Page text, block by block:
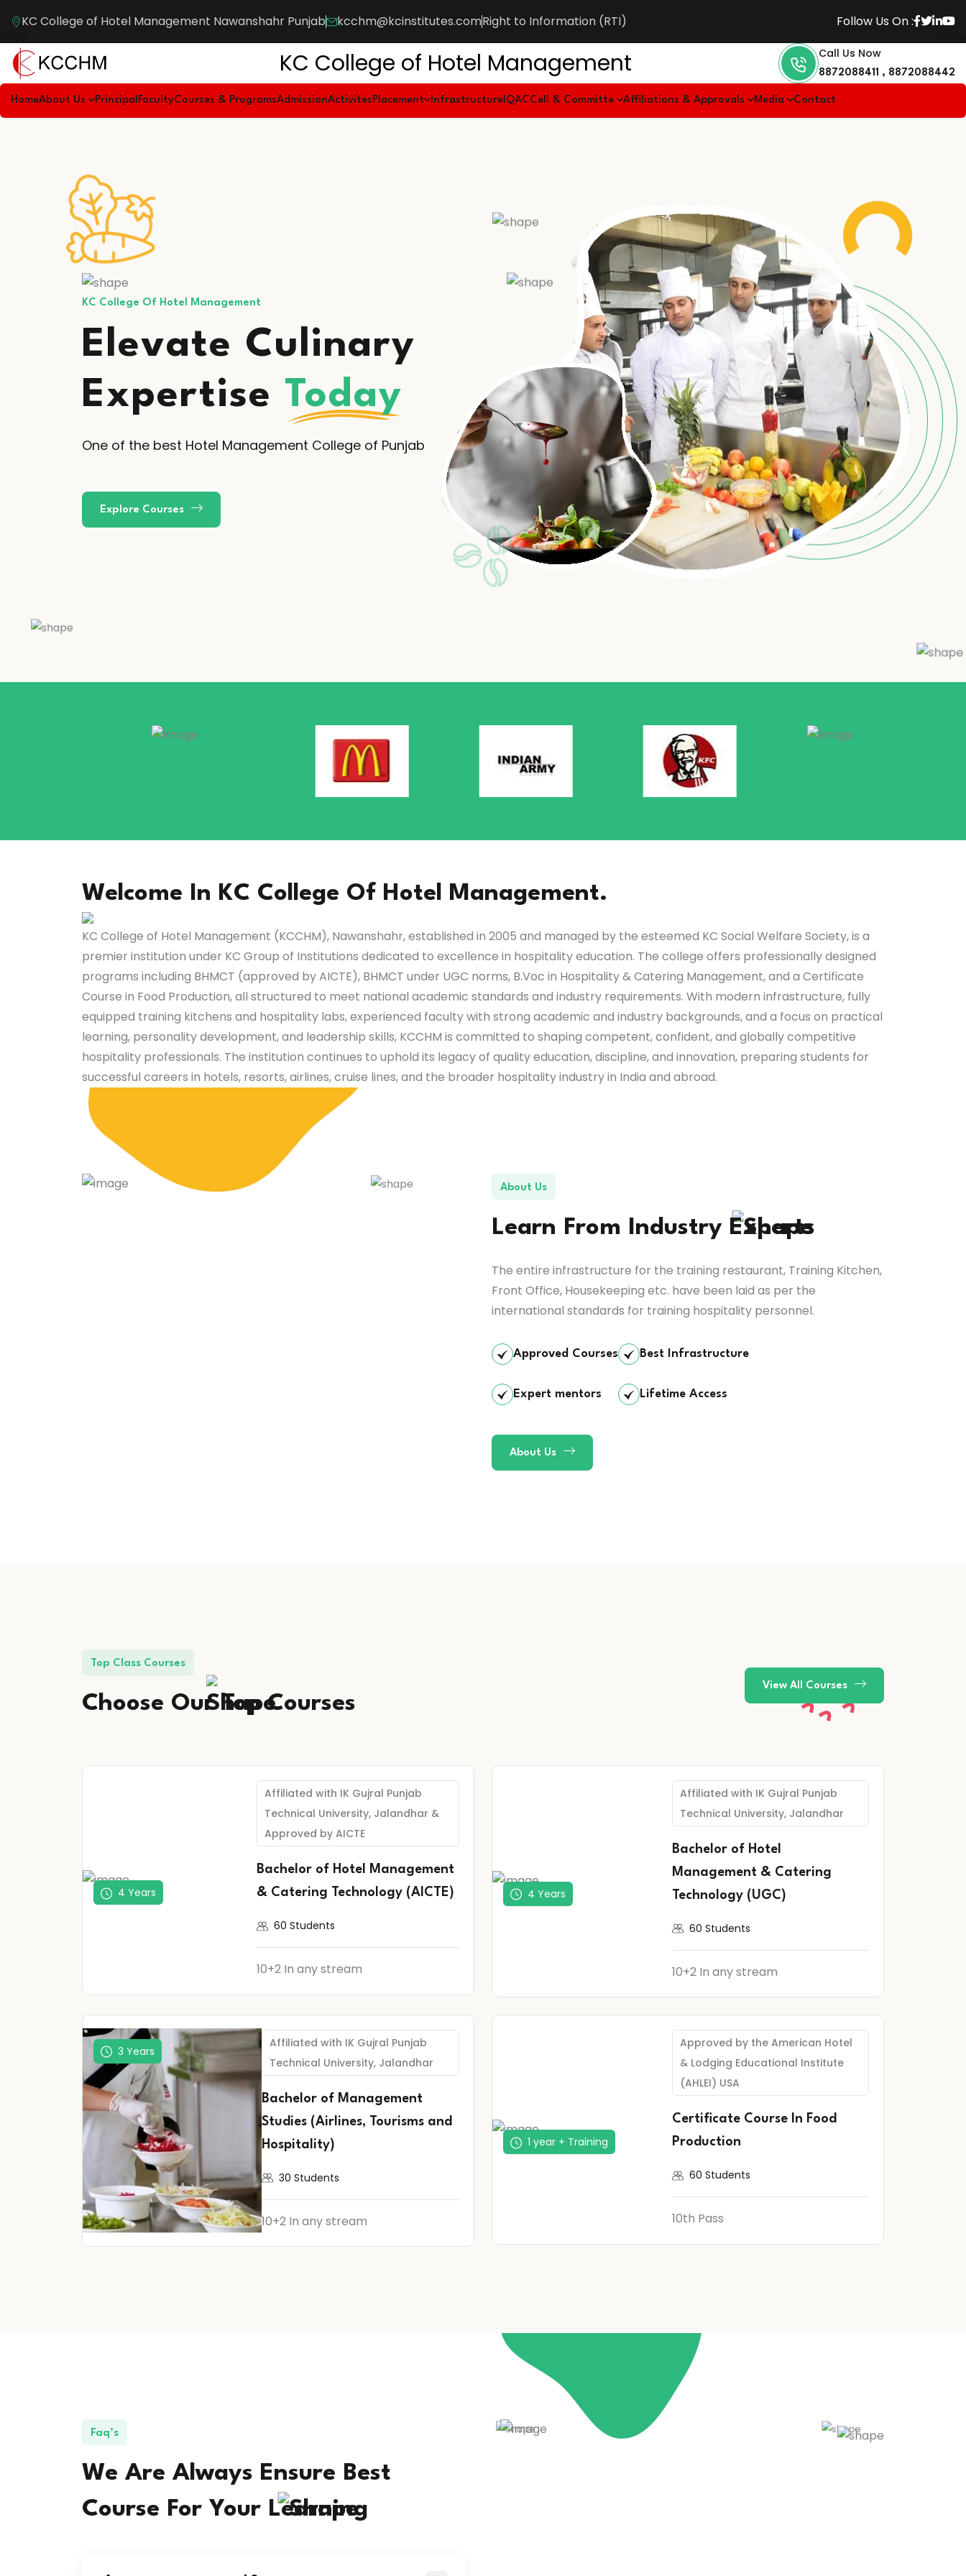
KC College of Hotel Management Nawanshahr Punjab kcchm@kcinstitutes.comRight to Information (RTI) Follow Us On :
KC College of Hotel Management Call Us Now
8872088411 , 8872088442
HomeAbout Us PrincipalFacultyCourses & ProgramsAdmissionActivitesPlacement InfrastructureIQACCell & Committe Affiliations & Approvals Media Contact
KC College Of Hotel Management
Elevate Culinary
Expertise Today
One of the best Hotel Management College of Punjab
Explore Courses
Welcome In KC College Of Hotel Management.
KC College of Hotel Management (KCCHM), Nawanshahr, established in 2005 and managed by the esteemed KC Social Welfare Society, is a
premier institution under KC Group of Institutions dedicated to excellence in hospitality education. The college offers professionally designed
programs including BHMCT (approved by AICTE), BHMCT under UGC norms, B.Voc in Hospitality & Catering Management, and a Certificate
Course in Food Production, all structured to meet national academic standards and industry requirements. With modern infrastructure, fully
equipped training kitchens and hospitality labs, experienced faculty with strong academic and industry backgrounds, and a focus on practical
learning, personality development, and leadership skills, KCCHM is committed to shaping competent, confident, and globally competitive
hospitality professionals. The institution continues to uphold its legacy of quality education, discipline, and innovation, preparing students for
successful careers in hotels, resorts, airlines, cruise lines, and the broader hospitality industry in India and abroad.
About Us
Learn From Industry Experts
The entire infrastructure for the training restaurant, Training Kitchen,
Front Office, Housekeeping etc. have been laid as per the
international standards for training hospitality personnel.
Approved Courses
Expert mentors
Best Infrastructure
Lifetime Access
About Us
Top Class Courses
Choose OurTopCourses
View All Courses
4 Years
Affiliated with IK Gujral Punjab
Technical University, Jalandhar &
Approved by AICTE
Bachelor of Hotel Management
& Catering Technology (AICTE)
60 Students
10+2 In any stream
4 Years
Affiliated with IK Gujral Punjab
Technical University, Jalandhar
Bachelor of Hotel
Management & Catering
Technology (UGC)
60 Students
10+2 In any stream
3 Years
Affiliated with IK Gujral Punjab
Technical University, Jalandhar
Bachelor of Management
Studies (Airlines, Tourisms and
Hospitality)
30 Students
10+2 In any stream
1 year + Training
Approved by the American Hotel
& Lodging Educational Institute
(AHLEI) USA
Certificate Course In Food
Production
60 Students
10th Pass
Faq’s
We Are Always Ensure Best
Course For Your Learning